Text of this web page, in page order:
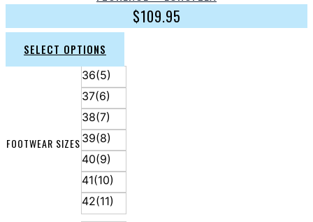
$109.95
SELECT OPTIONS
FOOTWEAR SIZES
36(5)
37(6)
38(7)
39(8)
40(9)
41(10)
42(11)